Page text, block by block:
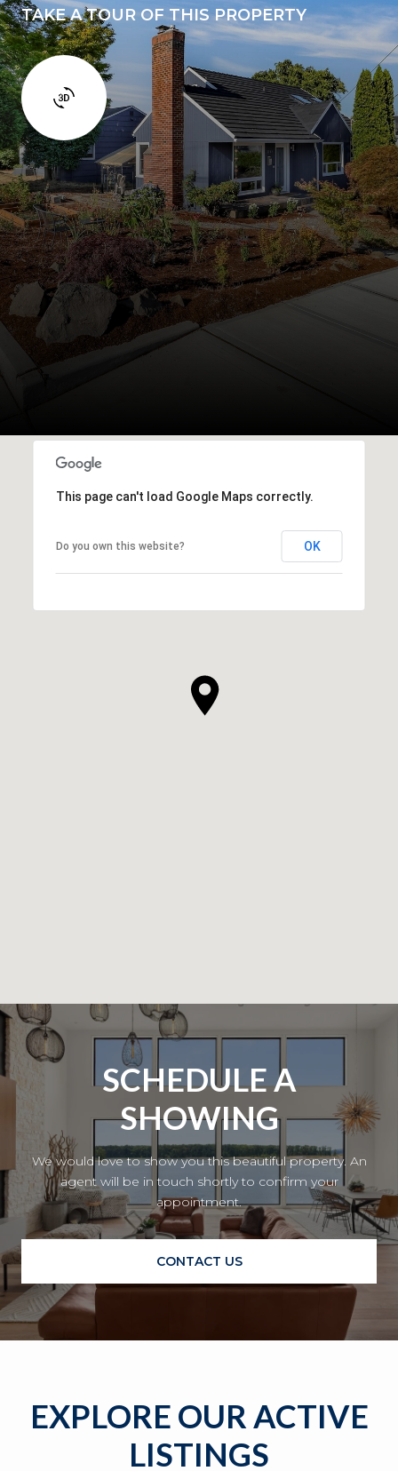
TAKE A TOUR OF THIS PROPERTY
This page can't load Google Maps correctly.
Do you own this website? OK
SCHEDULE A
SHOWING
We would love to show you this beautiful property. An
agent will be in touch shortly to confirm your
appointment.
CONTACT US
EXPLORE OUR ACTIVE
LISTINGS